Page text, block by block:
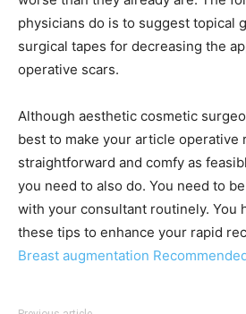
physicians do is to suggest topical
surgical tapes for decreasing the
operative scars.
Although aesthetic cosmetic
best to make your article operative
straightforward and comfy as
you need to also do. You need to
with your consultant routinely. You
these tips to enhance your rapid
Breast augmentation